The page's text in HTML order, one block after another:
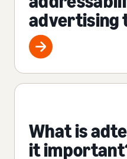
advertising
What is
it